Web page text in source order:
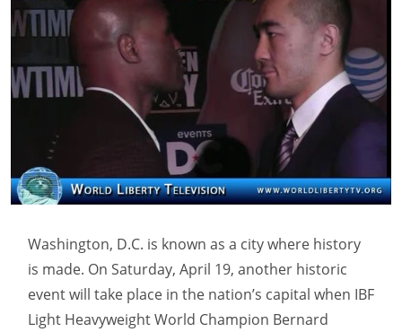
Washington, D.C. is known as a city where history
is made. On Saturday, April 19, another historic
event will take place in the nation’s capital when IBF
Light Heavyweight World Champion Bernard